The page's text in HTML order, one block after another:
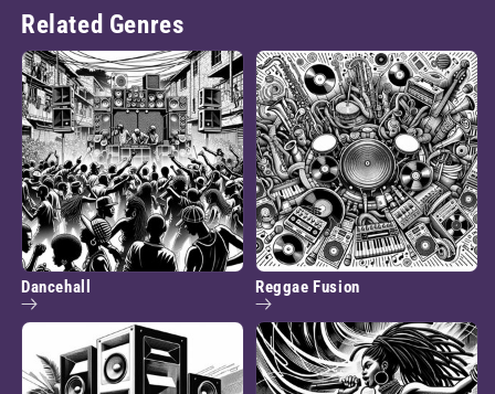
Related Genres
Dancehall Reggae Fusion